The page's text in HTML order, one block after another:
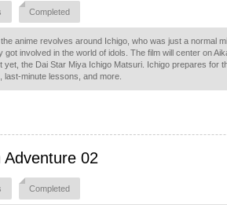
Completed
anime revolves around Ichigo, who was just a normal
got involved in the world of idols. The film will center on
yet, the Dai Star Miya Ichigo Matsuri. Ichigo prepares for
last-minute lessons, and more.
Adventure 02
Completed